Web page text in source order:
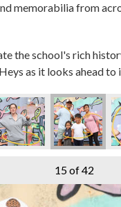
memorabilia from
the school's rich
as it looks ahead to
15of 42